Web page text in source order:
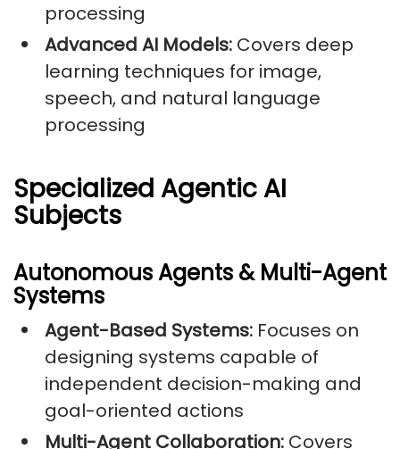
processing
Advanced AI Models: Covers deep
learning techniques for image,
speech, and natural language
processing
Specialized Agentic AI
Subjects
Autonomous Agents & Multi-Agent
Systems
Agent-Based Systems: Focuses on
designing systems capable of
independent decision-making and
goal-oriented actions
Multi-Agent Collaboration: Covers